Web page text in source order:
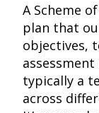
A Scheme
plan that
objectives,
typically a
across